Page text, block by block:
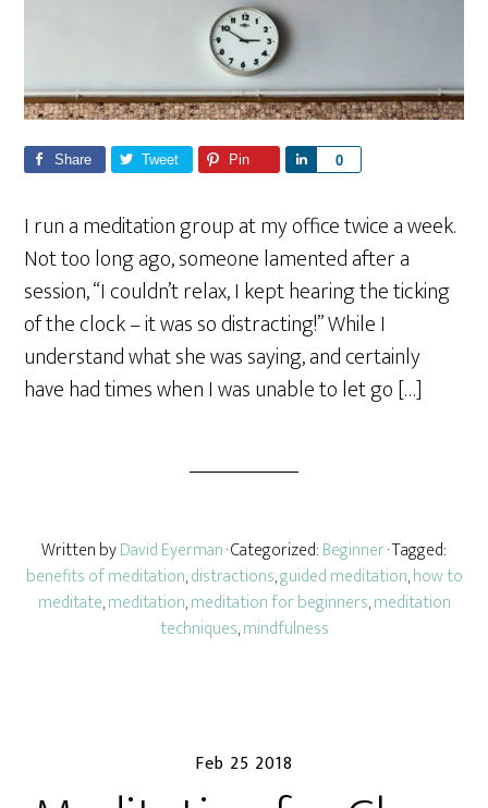
Share Tweet Pin 0
a
e
I run a meditation group at my office twice a week.
Not too long ago, someone lamented after a
session, “I couldn’t relax, I kept hearing the ticking
of the clock – it was so distracting!” While I
understand what she was saying, and certainly
have had times when I was unable to let go […]
Written byDavid Eyerman· Categorized:Beginner· Tagged:
benefits of meditation,distractions,guided meditation,how to
meditate,meditation,meditation for beginners,meditation
techniques,mindfulness
Feb 25 2018